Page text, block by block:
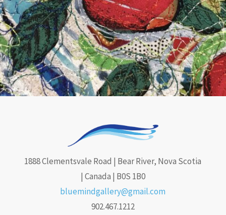
1888 Clementsvale Road | Bear River, Nova Scotia
| Canada | B0S 1B0
bluemindgallery@gmail.com
902.467.1212